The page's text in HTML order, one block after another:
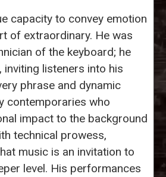
capacity to convey emotion
of extraordinary. He was
of the keyboard; he
inviting listeners into his
phrase and dynamic
contemporaries who
impact to the background
technical prowess,
music is an invitation to
level. His performances